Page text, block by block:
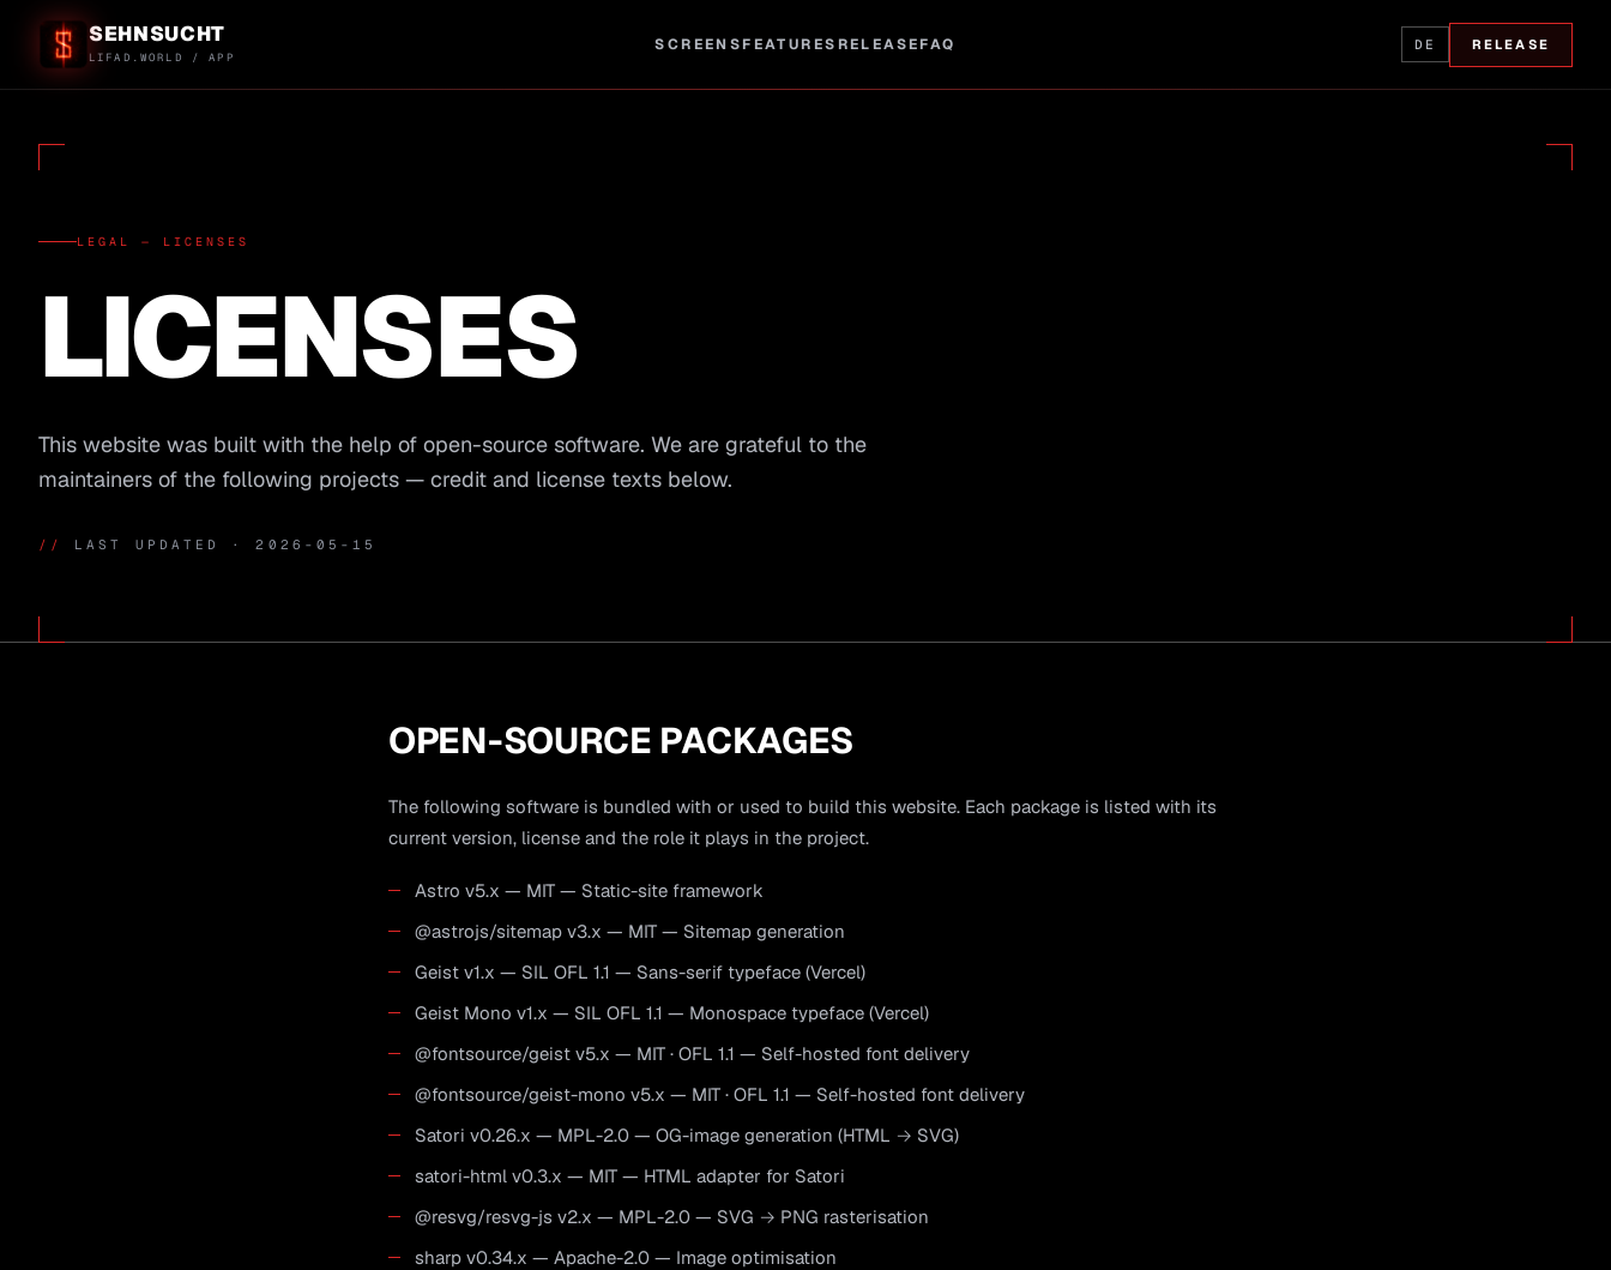
SEHNSUCHT
LIFAD.WORLD / APP
SCREENSFEATURES RELEASEFAQ DE RELEASE
LEGAL — LICENSES
LICENSES
This website was built with the help of open-source software. We are grateful to the
maintainers of the following projects — credit and license texts below.
// LAST UPDATED · 2026-05-15
OPEN-SOURCE PACKAGES
The following software is bundled with or used to build this website. Each package is listed with its
current version, license and the role it plays in the project.
Astro v5.x — MIT — Static-site framework
@astrojs/sitemap v3.x — MIT — Sitemap generation
Geist v1.x — SIL OFL 1.1 — Sans-serif typeface (Vercel)
Geist Mono v1.x — SIL OFL 1.1 — Monospace typeface (Vercel)
@fontsource/geist v5.x — MIT · OFL 1.1 — Self-hosted font delivery
@fontsource/geist-mono v5.x — MIT · OFL 1.1 — Self-hosted font delivery
Satori v0.26.x — MPL-2.0 — OG-image generation (HTML → SVG)
satori-html v0.3.x — MIT — HTML adapter for Satori
@resvg/resvg-js v2.x — MPL-2.0 — SVG → PNG rasterisation
sharp v0.34.x — Apache-2.0 — Image optimisation